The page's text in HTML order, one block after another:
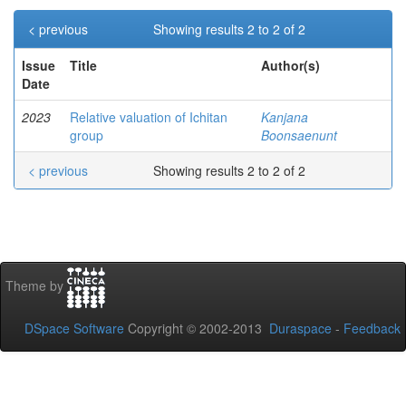
Showing results 2 to 2 of 2
< previous
Issue
Date
Title Author(s)
2023
Relative valuation of Ichitan
group
Kanjana
Boonsaenunt
Showing results 2 to 2 of 2
< previous
Theme by
DSpace Software Copyright © 2002-2013 Duraspace - Feedback